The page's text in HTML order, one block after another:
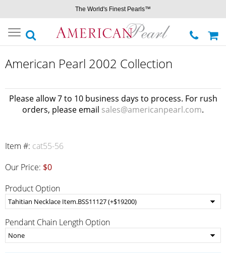
The World's Finest Pearls™
Toggle
navigation
American Pearl 2002 Collection
Please allow 7 to 10 business days to process. For rush
orders, please email sales@americanpearl.com.
Item #: cat55-56
Our Price: $0
Product Option
Pendant Chain Length Option